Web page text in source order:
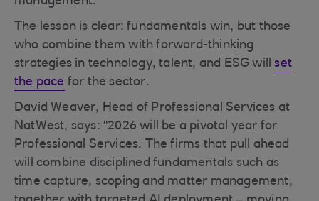
The lesson is clear: fundamentals win, but those
who combine them with forward-thinking
strategies in technology, talent, and ESG willset
the pace for the sector.
David Weaver, Head of Professional Services at
NatWest, says: "2026 will be a pivotal year for
Professional Services. The firms that pull ahead
will combine disciplined fundamentals such as
time capture, scoping and matter management,